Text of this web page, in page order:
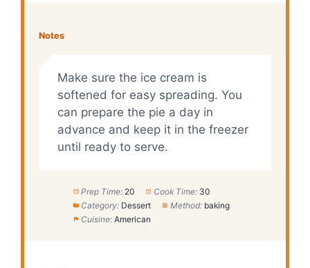
Notes
Make sure the ice cream is
softened for easy spreading. You
can prepare the pie a day in
advance and keep it in the freezer
until ready to serve.
Prep Time: 20 Cook Time: 30
Category: Dessert Method: baking
Cuisine: American